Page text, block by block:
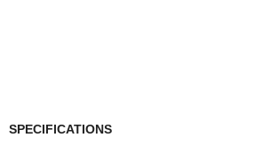
SPECIFICATIONS